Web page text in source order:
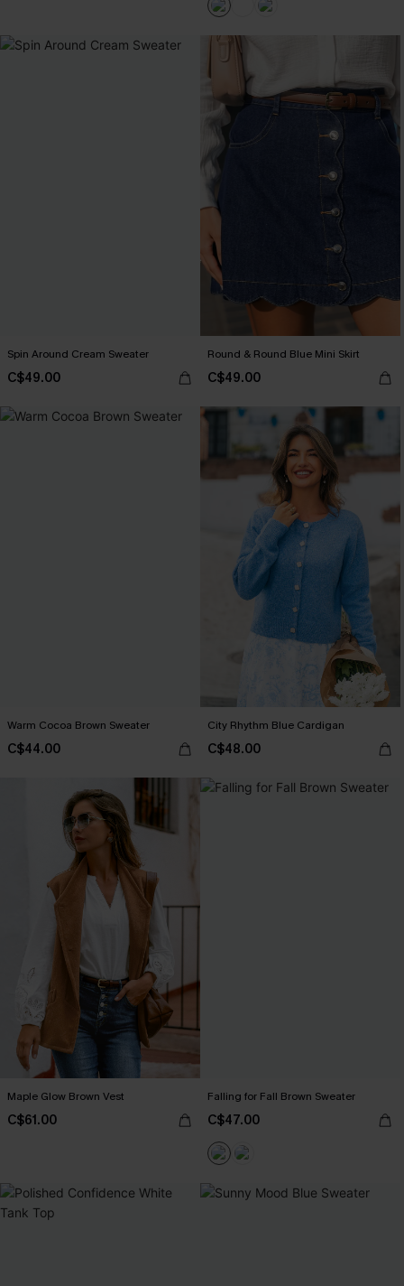
Spin Around Cream Sweater
C$49.00
Round & Round Blue Mini Skirt
C$49.00
Warm Cocoa Brown Sweater
C$44.00
City Rhythm Blue Cardigan
C$48.00
Maple Glow Brown Vest
C$61.00
Falling for Fall Brown Sweater
C$47.00